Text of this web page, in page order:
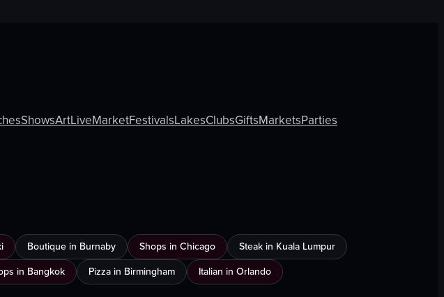
ShowsArtLiveMarketFestivalsLakesClubsGiftsMarketsParties
Boutique in Burnaby Shops in Chicago
Steak in Kuala Lumpur
in Bangkok Pizza in Birmingham Italian in Orlando